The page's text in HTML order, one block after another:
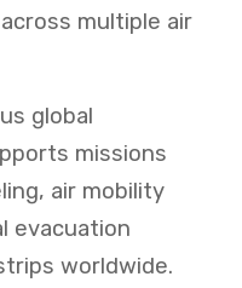
multiple air
global
missions
air mobility
evacuation
worldwide.